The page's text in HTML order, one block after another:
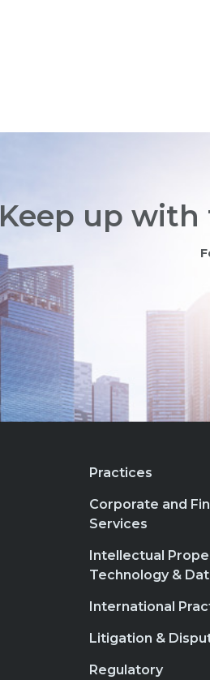
Keep up with
Practices
Corporate and
Services
Intellectual
Technology &
International
Litigation &
Regulatory